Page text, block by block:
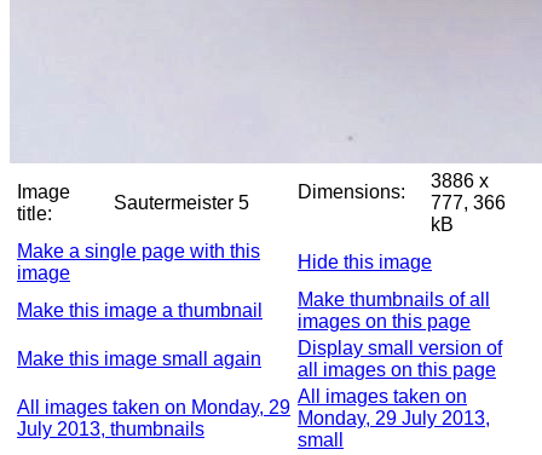
Image
title:
Sautermeister 5
Dimensions:
3886 x
777, 366
kB
Make a single page with this
image
Hide this image
Make this image a thumbnail
Make thumbnails of all
images on this page
Make this image small again
Display small version of
all images on this page
All images taken on Monday, 29
July 2013, thumbnails
All images taken on
Monday, 29 July 2013,
small